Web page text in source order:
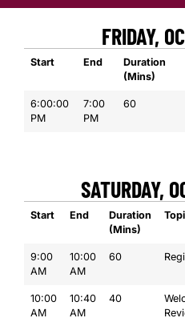
FRIDAY,
Start End
Duration
(Mins)
6:00:00
PM
7:00
PM
60
SATURDAY,
Start End
Duration
(Mins)
9:00
AM
10:00
AM
60
10:00
AM
10:40
AM
40